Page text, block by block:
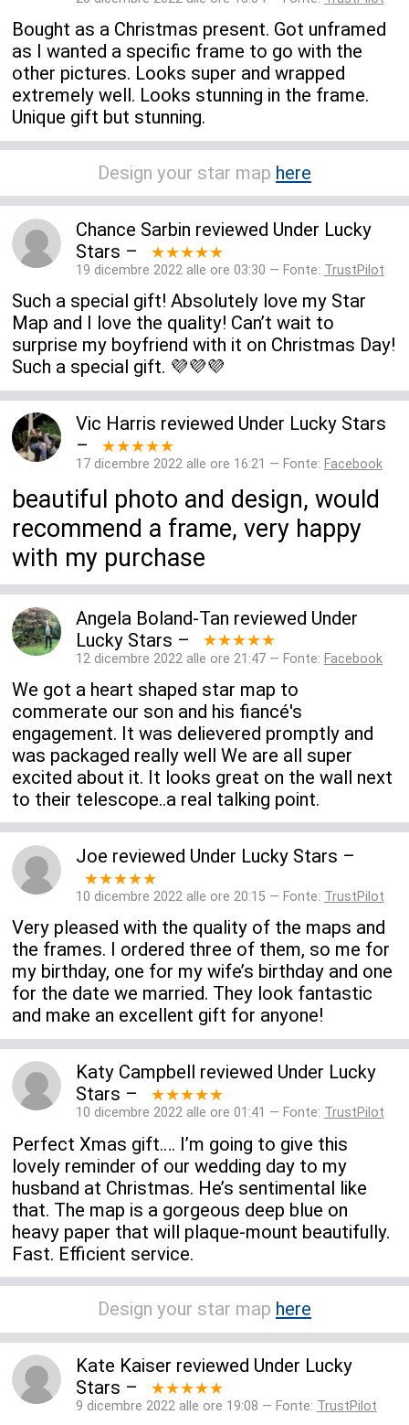
Bought as a Christmas present. Got unframed
as I wanted a specific frame to go with the
other pictures. Looks super and wrapped
extremely well. Looks stunning in the frame.
Unique gift but stunning.
Design your star map here
Chance Sarbin reviewed Under Lucky
Stars – ★★★★★
19 dicembre 2022 alle ore 03:30 — Fonte: TrustPilot
Such a special gift! Absolutely love my Star
Map and I love the quality! Can’t wait to
surprise my boyfriend with it on Christmas Day!
Such a special gift. 💜💜💜
Vic Harris reviewed Under Lucky Stars
–
★★★★★
17 dicembre 2022 alle ore 16:21 — Fonte: Facebook
beautiful photo and design, would
recommend a frame, very happy
with my purchase
Angela Boland-Tan reviewed Under
Lucky Stars – ★★★★★
12 dicembre 2022 alle ore 21:47 — Fonte: Facebook
We got a heart shaped star map to
commerate our son and his fiancé's
engagement. It was delievered promptly and
was packaged really well We are all super
excited about it. It looks great on the wall next
to their telescope..a real talking point.
Joe reviewed Under Lucky Stars –
★★★★★
10 dicembre 2022 alle ore 20:15 — Fonte: TrustPilot
Very pleased with the quality of the maps and
the frames. I ordered three of them, so me for
my birthday, one for my wife’s birthday and one
for the date we married. They look fantastic
and make an excellent gift for anyone!
Katy Campbell reviewed Under Lucky
Stars – ★★★★★
10 dicembre 2022 alle ore 01:41 — Fonte: TrustPilot
Perfect Xmas gift…. I’m going to give this
lovely reminder of our wedding day to my
husband at Christmas. He’s sentimental like
that. The map is a gorgeous deep blue on
heavy paper that will plaque-mount beautifully.
Fast. Efficient service.
Design your star map here
Kate Kaiser reviewed Under Lucky
Stars – ★★★★★
9 dicembre 2022 alle ore 19:08 — Fonte: TrustPilot